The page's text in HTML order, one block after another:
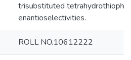
trisubstituted
enantioselectivities.
ROLL NO.10612222